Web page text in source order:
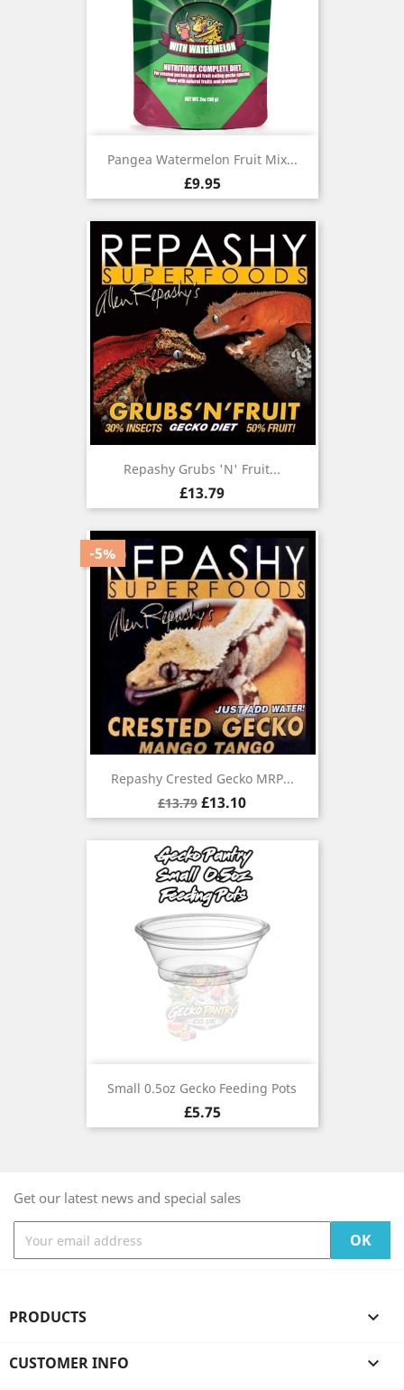
Pangea Watermelon Fruit Mix...
Price
£9.95
Repashy Grubs 'N' Fruit...
Price
£13.79
Repashy Crested Gecko MRP...
Regular
price
£13.79
-5%
Price
£13.10
Small 0.5oz Gecko Feeding Pots
Price
£5.75
Get our latest news and special sales
PRODUCTS 
CUSTOMER INFO 